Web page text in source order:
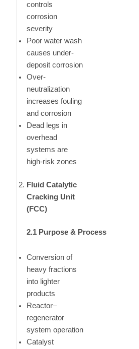
controls
corrosion
severity
Poor water wash
causes under-
deposit corrosion
Over-
neutralization
increases fouling
and corrosion
Dead legs in
overhead
systems are
high-risk zones
Fluid Catalytic
Cracking Unit
(FCC)
2.1 Purpose & Process
Conversion of
heavy fractions
into lighter
products
Reactor–
regenerator
system operation
Catalyst